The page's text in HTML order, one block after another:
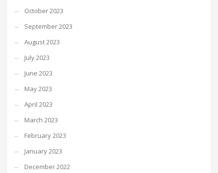
October 2023
September 2023
August 2023
July 2023
June 2023
May 2023
April 2023
March 2023
February 2023
January 2023
December 2022